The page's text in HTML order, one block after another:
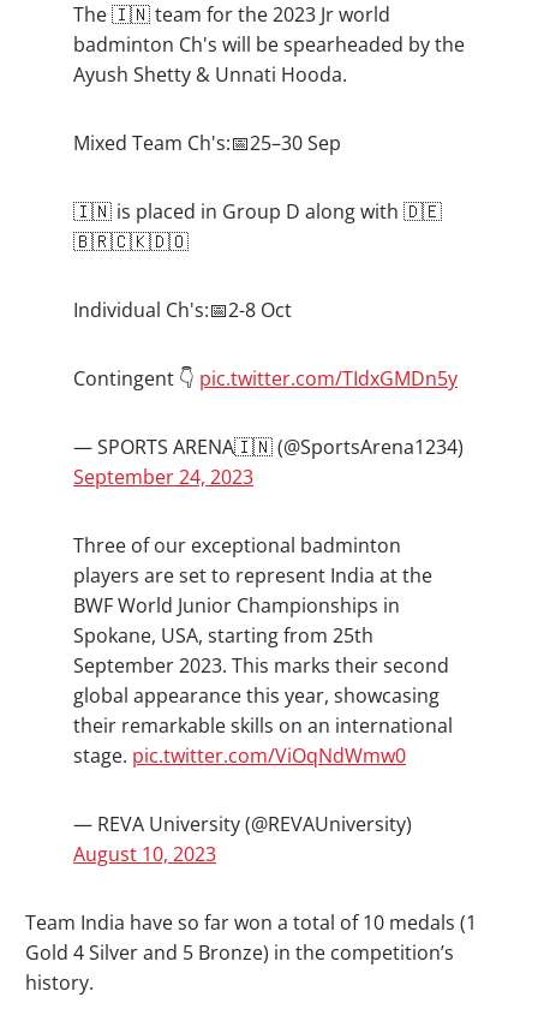
The 🇮🇳 team for the 2023 Jr world
badminton Ch's will be spearheaded by the
Ayush Shetty & Unnati Hooda.
Mixed Team Ch's:📅25–30 Sep
🇮🇳 is placed in Group D along with 🇩🇪
🇧🇷🇨🇰🇩🇴
Individual Ch's:📅2-8 Oct
Contingent 👇 pic.twitter.com/TIdxGMDn5y
— SPORTS ARENA🇮🇳 (@SportsArena1234)
September 24, 2023
Three of our exceptional badminton
players are set to represent India at the
BWF World Junior Championships in
Spokane, USA, starting from 25th
September 2023. This marks their second
global appearance this year, showcasing
their remarkable skills on an international
stage. pic.twitter.com/ViOqNdWmw0
— REVA University (@REVAUniversity)
August 10, 2023
Team India have so far won a total of 10 medals (1
Gold 4 Silver and 5 Bronze) in the competition’s
history.